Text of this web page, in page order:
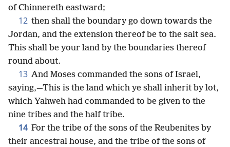
of Chinnereth eastward;
12 then shall the boundary go down towards the
Jordan, and the extension thereof be to the salt sea.
This shall be your land by the boundaries thereof
round about.
13 And Moses commanded the sons of Israel,
saying,—This is the land which ye shall inherit by lot,
which Yahweh had commanded to be given to the
nine tribes and the half tribe.
14 For the tribe of the sons of the Reubenites by
their ancestral house, and the tribe of the sons of